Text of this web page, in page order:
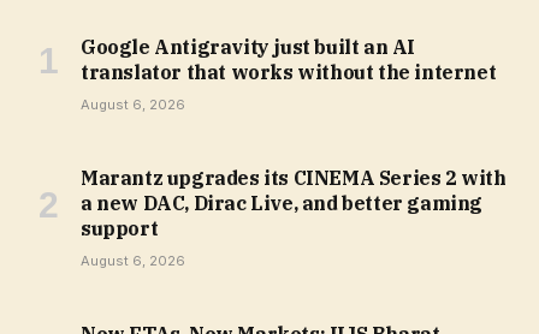
Google Antigravity just built an AI
translator that works without the internet
August 6, 2026
Marantz upgrades its CINEMA Series 2 with
a new DAC, Dirac Live, and better gaming
support
August 6, 2026